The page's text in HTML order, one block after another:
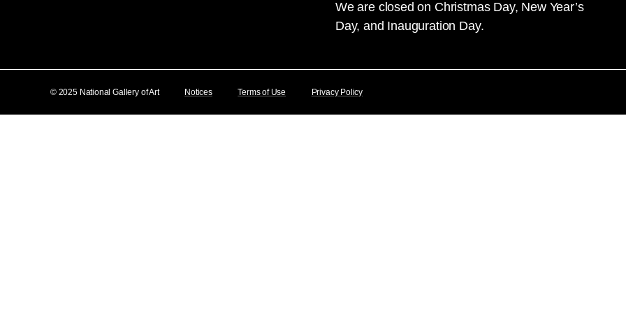
We are closed on Christmas Day, New Year’s
Day, and Inauguration Day.
© 2025 National Gallery of Art Notices Terms of Use Privacy Policy